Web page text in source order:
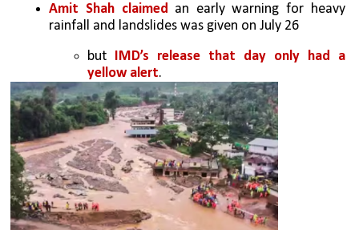
Amit Shah claimed an early warning for heavy
rainfall and landslides was given on July 26
but IMD’s release that day only had a
yellow alert.